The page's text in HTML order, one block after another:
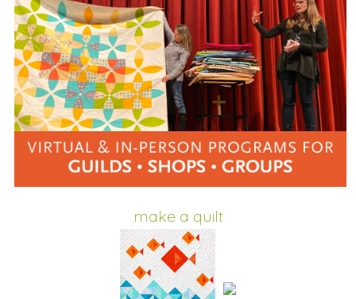
make a quilt